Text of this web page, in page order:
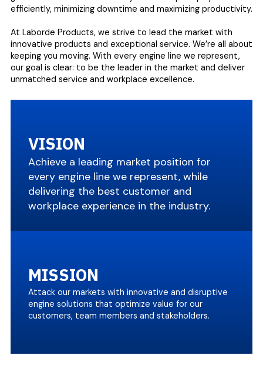
efficiently, minimizing downtime and maximizing productivity.
At Laborde Products, we strive to lead the market with
innovative products and exceptional service. We’re all about
keeping you moving. With every engine line we represent,
our goal is clear: to be the leader in the market and deliver
unmatched service and workplace excellence.
VISION
Achieve a leading market position for
every engine line we represent, while
delivering the best customer and
workplace experience in the industry.
MISSION
Attack our markets with innovative and disruptive
engine solutions that optimize value for our
customers, team members and stakeholders.